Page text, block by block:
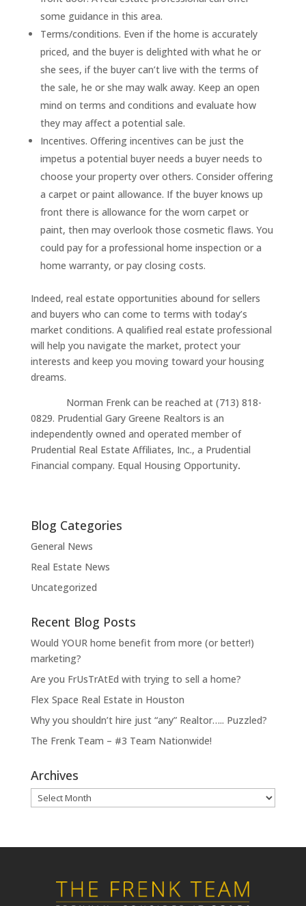
some guidance in this area.
Terms/conditions. Even if the home is accurately
priced, and the buyer is delighted with what he or
she sees, if the buyer can’t live with the terms of
the sale, he or she may walk away. Keep an open
mind on terms and conditions and evaluate how
they may affect a potential sale.
Incentives. Offering incentives can be just the
impetus a potential buyer needs a buyer needs to
choose your property over others. Consider offering
a carpet or paint allowance. If the buyer knows up
front there is allowance for the worn carpet or
paint, then may overlook those cosmetic flaws. You
could pay for a professional home inspection or a
home warranty, or pay closing costs.
Indeed, real estate opportunities abound for sellers
and buyers who can come to terms with today’s
market conditions. A qualified real estate professional
will help you navigate the market, protect your
interests and keep you moving toward your housing
dreams.
Norman Frenk can be reached at (713) 818-
0829. Prudential Gary Greene Realtors is an
independently owned and operated member of
Prudential Real Estate Affiliates, Inc., a Prudential
Financial company. Equal Housing Opportunity.
Blog Categories
General News
Real Estate News
Uncategorized
Recent Blog Posts
Would YOUR home benefit from more (or better!)
marketing?
Are you FrUsTrAtEd with trying to sell a home?
Flex Space Real Estate in Houston
Why you shouldn’t hire just “any” Realtor….. Puzzled?
The Frenk Team – #3 Team Nationwide!
Archives
Archives